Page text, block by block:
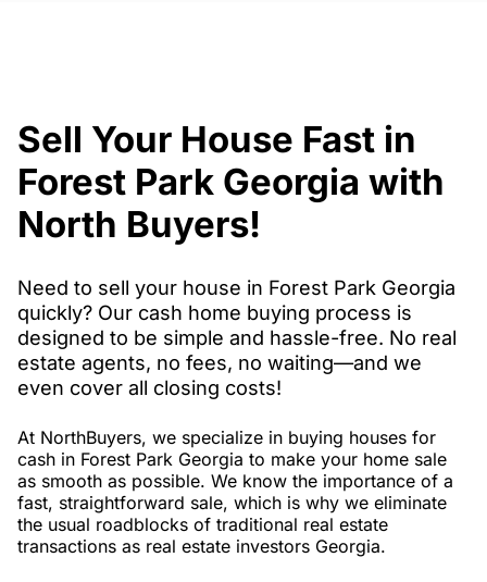
Sell Your House Fast in
Forest Park Georgia with
North Buyers!
Need to sell your house in Forest Park Georgia
quickly? Our cash home buying process is
designed to be simple and hassle-free. No real
estate agents, no fees, no waiting—and we
even cover all closing costs!
At NorthBuyers, we specialize in buying houses for
cash in Forest Park Georgia to make your home sale
as smooth as possible. We know the importance of a
fast, straightforward sale, which is why we eliminate
the usual roadblocks of traditional real estate
transactions as real estate investors Georgia.